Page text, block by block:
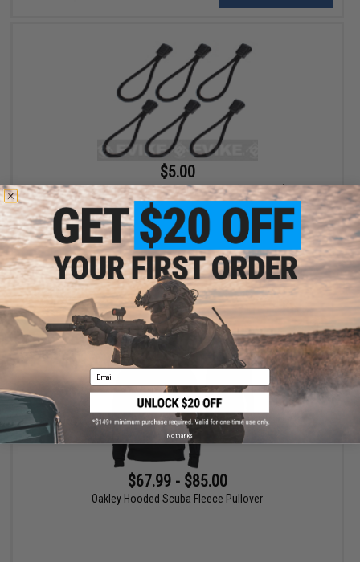
$5.00
Matrix Tactical Paracord Zipper Pulls (Pack of 6)
$67.99 - $85.00
Oakley Hooded Scuba Fleece Pullover
Email
No thanks